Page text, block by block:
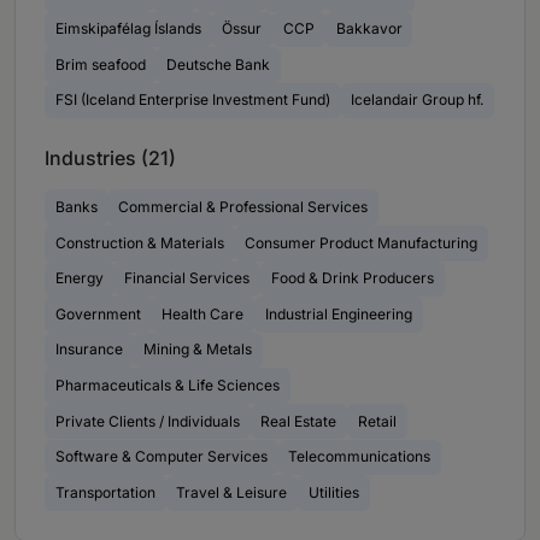
Eimskipafélag Íslands
Össur CCP
Bakkavor
Brim seafood
Deutsche Bank
FSI (Iceland Enterprise Investment Fund)
Icelandair Group hf.
Industries (21)
Banks
Commercial & Professional Services
Construction & Materials
Consumer Product Manufacturing
Energy
Financial Services
Food & Drink Producers
Government
Health Care
Industrial Engineering
Insurance
Mining & Metals
Pharmaceuticals & Life Sciences
Private Clients / Individuals
Real Estate
Retail
Software & Computer Services
Telecommunications
Transportation
Travel & Leisure Utilities